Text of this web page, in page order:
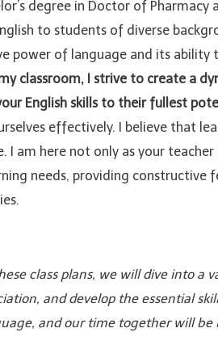
degree in Doctor of
to students of diverse
power of language and its ability
my classroom, I strive to create a
English skills to their fullest
effectively. I believe that
I am here not only as your
needs, providing constructive
class plans, we will dive into a
and develop the essential
and our time together will